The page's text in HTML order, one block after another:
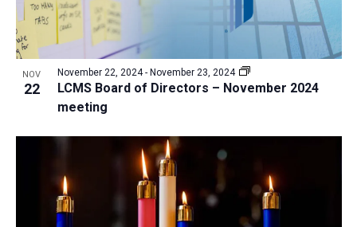
n
NOV
22
LCMS Board of Directors – November 2024
meeting
November 22, 2024- November 23, 2024